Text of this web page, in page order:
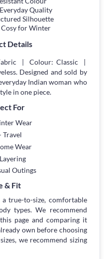
Quality
Silhouette
Cosy for Winter
Details
| Colour: Classic |
Designed and sold by
Indian woman who
in one piece.
For
Wear
Travel
Wear
Outings
& Fit
true-to-size, comfortable
types. We recommend
page and comparing it
own before choosing
we recommend sizing